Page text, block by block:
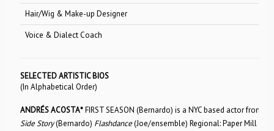
Hair/Wig & Make-up Designer
Voice & Dialect Coach
SELECTED ARTISTIC BIOS
(In Alphabetical Order)
ANDRÉS ACOSTA*FIRST SEASON (Bernardo) is a NYC based actor from
Side Story(Bernardo) Flashdance(Joe/ensemble) Regional: Paper Mill